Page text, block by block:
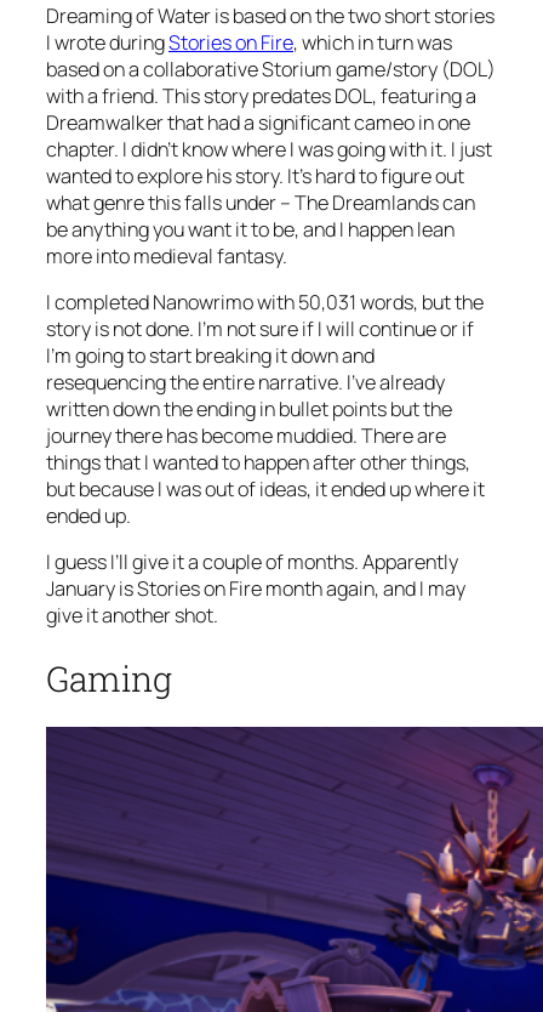
Dreaming of Water is based on the two short stories
I wrote duringStories on Fire, which in turn was
based on a collaborative Storium game/story (DOL)
with a friend. This story predates DOL, featuring a
Dreamwalker that had a significant cameo in one
chapter. I didn’t know where I was going with it. I just
wanted to explore his story. It’s hard to figure out
what genre this falls under – The Dreamlands can
be anything you want it to be, and I happen lean
more into medieval fantasy.
I completed Nanowrimo with 50,031 words, but the
story is not done. I’m not sure if I will continue or if
I’m going to start breaking it down and
resequencing the entire narrative. I’ve already
written down the ending in bullet points but the
journey there has become muddied. There are
things that I wanted to happen after other things,
but because I was out of ideas, it ended up where it
ended up.
I guess I’ll give it a couple of months. Apparently
January is Stories on Fire month again, and I may
give it another shot.
Gaming